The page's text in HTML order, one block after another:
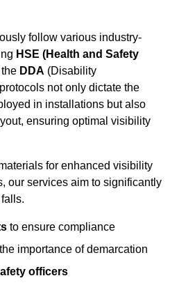
follow various industry-
HSE (Health and Safety
DDA (Disability
not only dictate the
in installations but also
ensuring optimal visibility
for enhanced visibility
our services aim to significantly
to ensure compliance
importance of demarcation
officers